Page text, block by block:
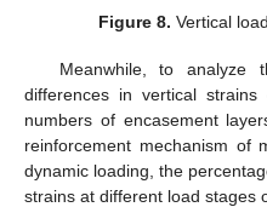
Figure 8. Vertical
Meanwhile, to analyze
differences in vertical
numbers of encasement
reinforcement mechanism of
dynamic loading, the
strains at different load stages